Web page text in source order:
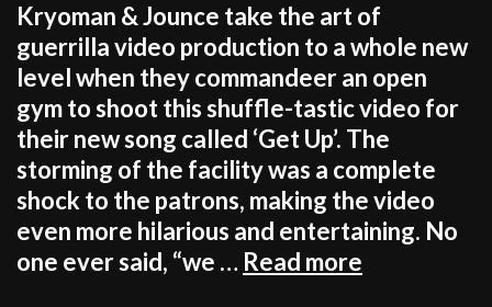
Kryoman & Jounce take the art of
guerrilla video production to a whole new
level when they commandeer an open
gym to shoot this shuffle-tastic video for
their new song called ‘Get Up’. The
storming of the facility was a complete
shock to the patrons, making the video
even more hilarious and entertaining. No
one ever said, “we … Read more